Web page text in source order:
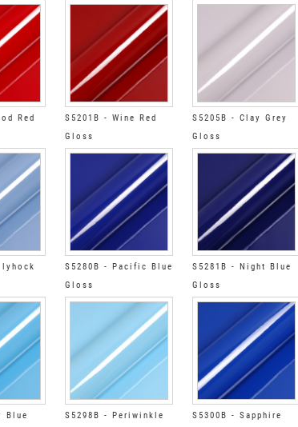
Red
S5201B - Wine Red
Gloss
S5205B - Clay Grey
Gloss
S5280B - Pacific Blue
Gloss
S5281B - Night Blue
Gloss
Blue
S5298B - Periwinkle
S5300B - Sapphire